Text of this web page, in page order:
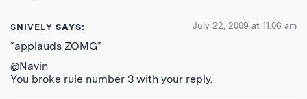
SNIVELY SAYS: July 22, 2009 at 11:06 am
*applauds ZOMG*
@Navin
You broke rule number 3 with your reply.